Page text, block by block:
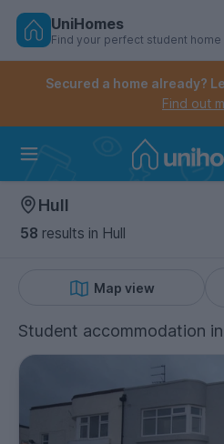
Skip
Controls the mobile
Controls the mobile account
UniHomes
Find your perfect student home
Secured a home already?
Find out
Hull
58 results in Hull
Map view
Student accommodation in